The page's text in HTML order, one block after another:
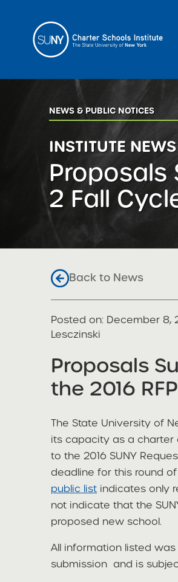
NEWS & PUBLIC NOTICES
INSTITUTE NEWS
Proposals
2 Fall
Back to News
Posted on
Posted on: December 8,
Lesczinski
share
Proposals
the 2016
The State University of
its capacity as a charter
to the 2016 SUNY
deadline for this round
public list indicates only
not indicate that the
proposed new school.
All information listed
submission and is